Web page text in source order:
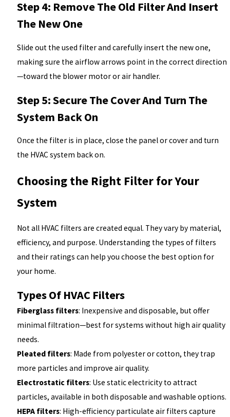
Step 4: Remove The Old Filter And Insert
The New One
Slide out the used filter and carefully insert the new one,
making sure the airflow arrows point in the correct direction
—toward the blower motor or air handler.
Step 5: Secure The Cover And Turn The
System Back On
Once the filter is in place, close the panel or cover and turn
the HVAC system back on.
Choosing the Right Filter for Your
System
Not all HVAC filters are created equal. They vary by material,
efficiency, and purpose. Understanding the types of filters
and their ratings can help you choose the best option for
your home.
Types Of HVAC Filters
Fiberglass filters: Inexpensive and disposable, but offer
minimal filtration—best for systems without high air quality
needs.
Pleated filters: Made from polyester or cotton, they trap
more particles and improve air quality.
Electrostatic filters: Use static electricity to attract
particles, available in both disposable and washable options.
HEPA filters: High-efficiency particulate air filters capture